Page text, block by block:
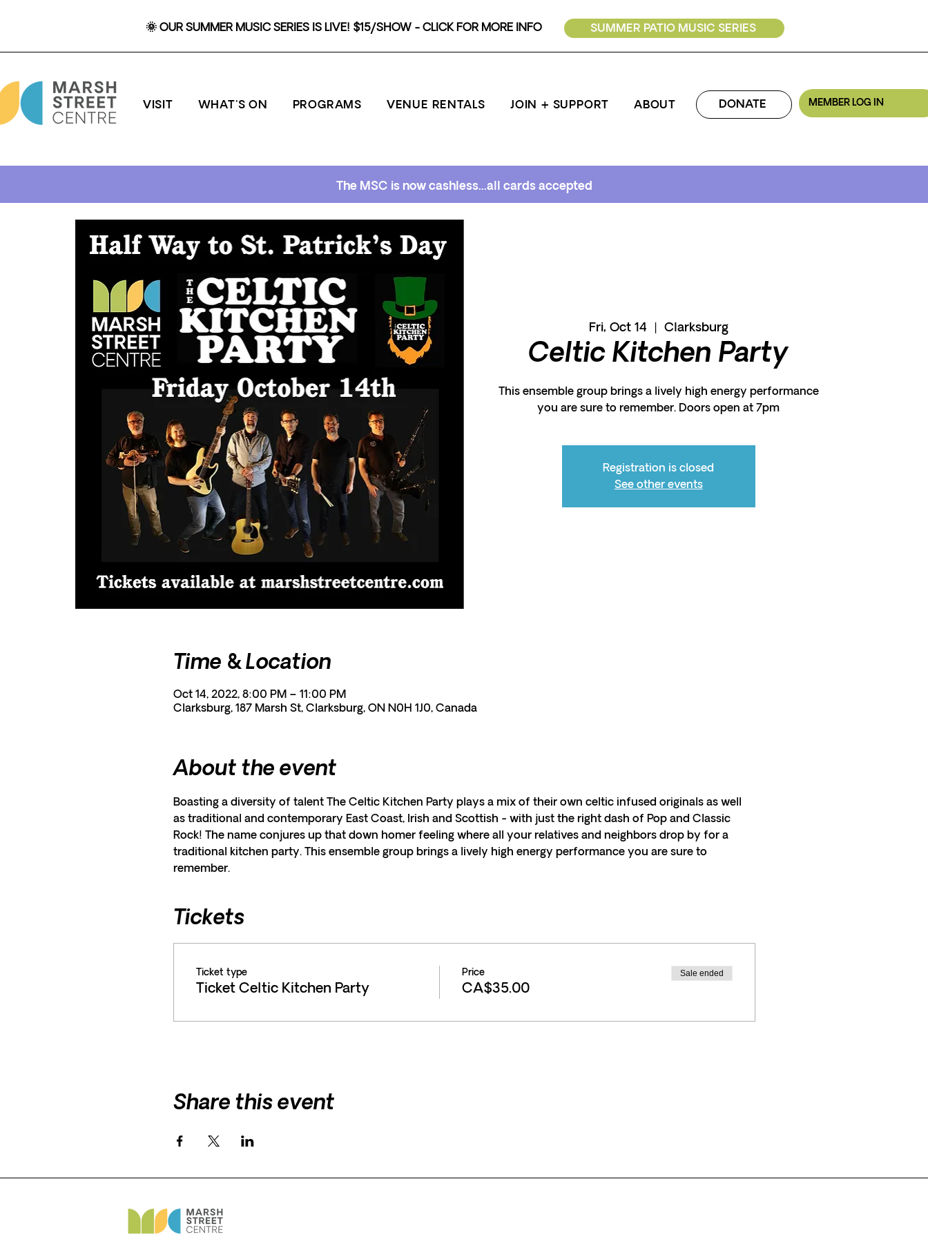
🌞 OUR SUMMER MUSIC SERIES IS LIVE! $15/SHOW - CLICK FOR MORE INFO SUMMER PATIO MUSIC SERIES
VISIT WHAT'S ON PROGRAMS VENUE RENTALS JOIN + SUPPORT ABOUT DONATE MEMBER LOG IN
The MSC is now cashless...all cards accepted
Fri, Oct 14 Clarksburg
Celtic Kitchen Party
This ensemble group brings a lively high energy performance
you are sure to remember. Doors open at 7pm
Registration is closed
See other events
Time & Location
Oct 14, 2022, 8:00 PM – 11:00 PM
Clarksburg, 187 Marsh St, Clarksburg, ON N0H 1J0, Canada
About the event
Boasting a diversity of talent The Celtic Kitchen Party plays a mix of their own celtic infused originals as well
as traditional and contemporary East Coast, Irish and Scottish - with just the right dash of Pop and Classic
Rock! The name conjures up that down homer feeling where all your relatives and neighbors drop by for a
traditional kitchen party. This ensemble group brings a lively high energy performance you are sure to
remember.
Tickets
Ticket type
Ticket Celtic Kitchen Party
Price
CA$35.00
Sale ended
Share this event